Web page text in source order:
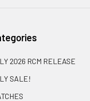
2026 RCM RELEASE
SALE!